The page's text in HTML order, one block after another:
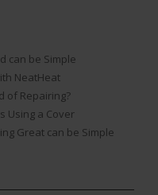
can be Simple
NeatHeat
of Repairing?
Using a Cover
Great can be Simple